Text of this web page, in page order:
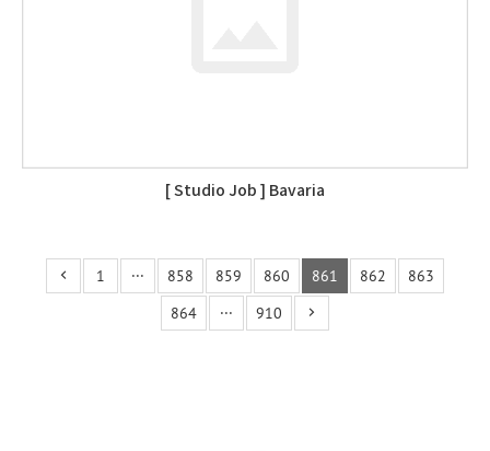
[ Studio Job ] Bavaria
1 ··· 858 859 860 861 862
863
864
··· 910